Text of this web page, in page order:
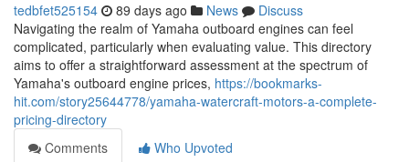
tedbfet525154 89 days ago News
Discuss
Navigating the realm of Yamaha outboard engines can feel
complicated, particularly when evaluating value. This directory
aims to offer a straightforward assessment at the spectrum of
Yamaha's outboard engine prices, https://bookmarks-
hit.com/story25644778/yamaha-watercraft-motors-a-complete-
pricing-directory
Comments
Who Upvoted